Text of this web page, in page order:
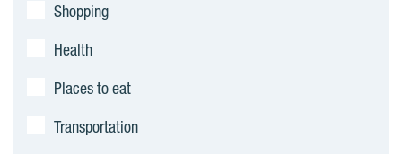
Shopping
Health
Places to eat
Transportation